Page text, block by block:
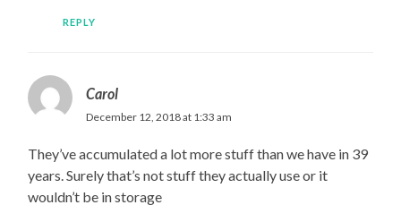
REPLY
Carol
December 12, 2018 at 1:33 am
They’ve accumulated a lot more stuff than we have in 39
years. Surely that’s not stuff they actually use or it
wouldn’t be in storage